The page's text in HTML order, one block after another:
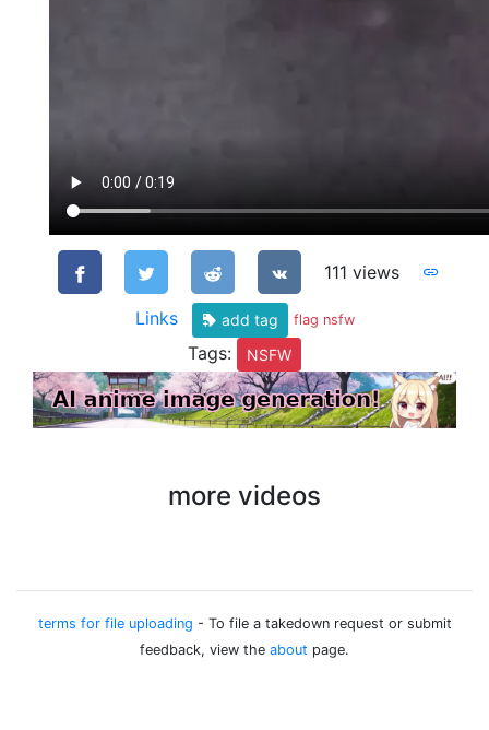
111 views
Links add tag flag nsfw
Tags: NSFW
more videos
terms for file uploading - To file a takedown request or submit
feedback, view the about page.